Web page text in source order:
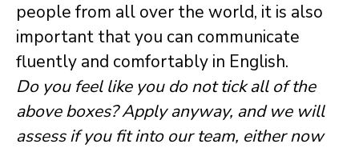
people from all over the world, it is also
important that you can communicate
fluently and comfortably in English.
Do you feel like you do not tick all of the
above boxes? Apply anyway, and we will
assess if you fit into our team, either now